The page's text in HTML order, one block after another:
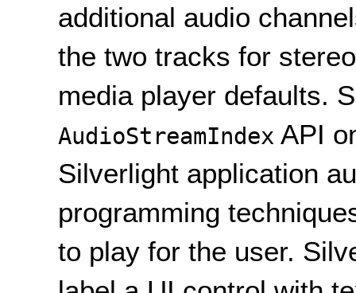
additional audio
the two tracks for
media player defaults.
AudioStreamIndex API
Silverlight application
programming
to play for the user.